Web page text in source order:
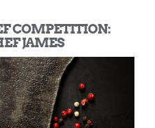
COMPETITION:
JAMES